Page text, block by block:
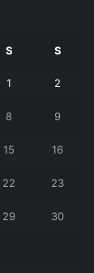
S S
1 2
8 9
15 16
22 23
29 30